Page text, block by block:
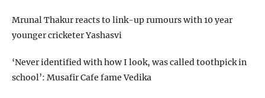
Mrunal Thakur reacts to link-up rumours with 10 year
younger cricketer Yashasvi
‘Never identified with how I look, was called toothpick in
school’: Musafir Cafe fame Vedika